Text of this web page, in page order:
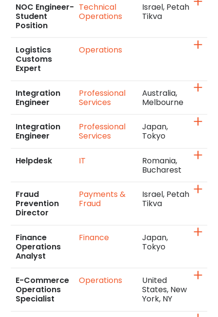
NOC Engineer-
Student
Position
Technical
Operations
Israel, Petah
Tikva
Logistics
Customs
Expert
Operations
Integration
Engineer
Professional
Services
Australia,
Melbourne
Integration
Engineer
Professional
Services
Japan,
Tokyo
Helpdesk IT
Romania,
Bucharest
Fraud
Prevention
Director
Payments &
Fraud
Israel, Petah
Tikva
Finance
Operations
Analyst
Finance
Japan,
Tokyo
E-Commerce
Operations
Specialist
Operations
United
States, New
York, NY